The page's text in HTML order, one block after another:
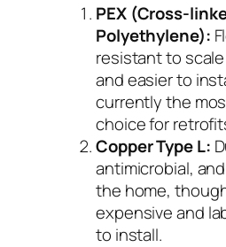
PEX (Cross-
Polyethylene):
resistant to
and easier to
currently the
choice for
Copper Type L:
antimicrobial,
the home,
expensive and
to install.